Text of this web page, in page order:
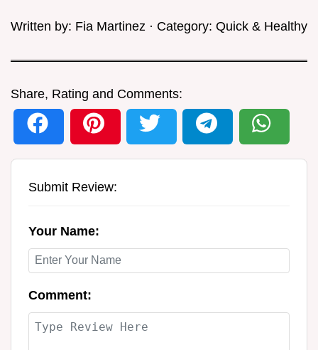
Written by: Fia Martinez · Category: Quick & Healthy
Share, Rating and Comments:
Submit Review:
Your Name:
Comment: